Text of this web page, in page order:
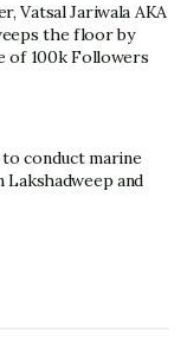
Vatsal Jariwala AKA
the floor by
of 100k Followers
conduct marine
Lakshadweep and